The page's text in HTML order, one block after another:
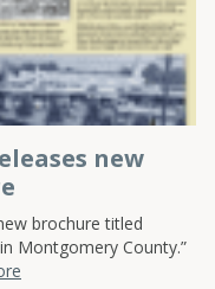
new
brochure titled
Montgomery County.”